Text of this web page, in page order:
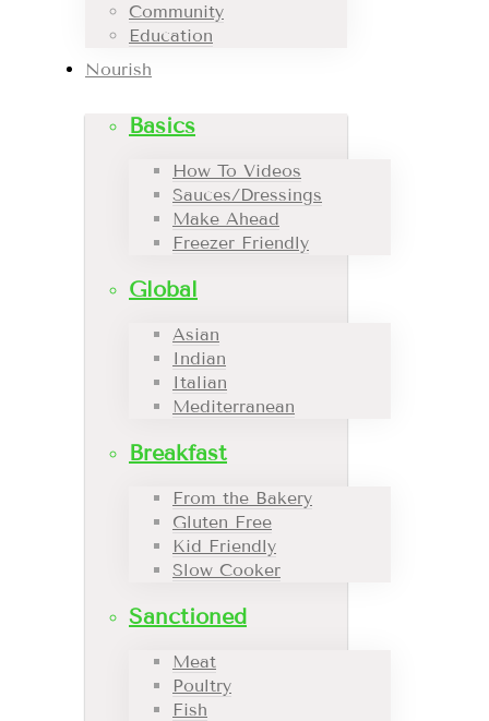
Community
Education
Nourish
Basics
How To Videos
Sauces/Dressings
Make Ahead
Freezer Friendly
Global
Asian
Indian
Italian
Mediterranean
Breakfast
From the Bakery
Gluten Free
Kid Friendly
Slow Cooker
Sanctioned
Meat
Poultry
Fish